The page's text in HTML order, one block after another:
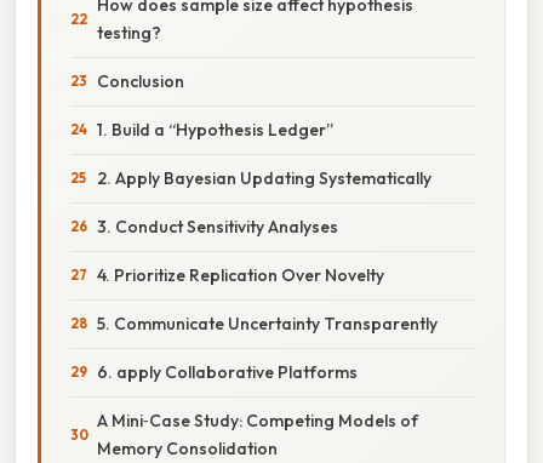
How does sample size affect hypothesis
testing?
Conclusion
1. Build a “Hypothesis Ledger”
2. Apply Bayesian Updating Systematically
3. Conduct Sensitivity Analyses
4. Prioritize Replication Over Novelty
5. Communicate Uncertainty Transparently
6. apply Collaborative Platforms
A Mini‑Case Study: Competing Models of
Memory Consolidation